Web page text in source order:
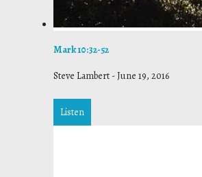
Mark 10:32-52
Steve Lambert -June 19, 2016
Listen